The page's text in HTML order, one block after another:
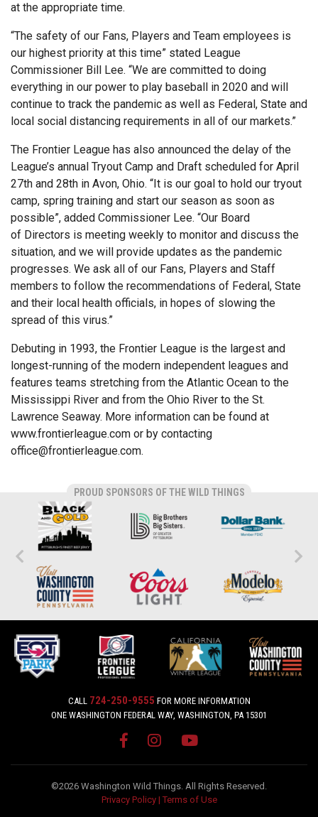
at the appropriate time.
“The safety of our Fans, Players and Team employees is
our highest priority at this time” stated League
Commissioner Bill Lee. “We are committed to doing
everything in our power to play baseball in 2020 and will
continue to track the pandemic as well as Federal, State and
local social distancing requirements in all of our markets.”
The Frontier League has also announced the delay of the
League’s annual Tryout Camp and Draft scheduled for April
27th and 28th in Avon, Ohio. “It is our goal to hold our tryout
camp, spring training and start our season as soon as
possible”, added Commissioner Lee. “Our Board
of Directors is meeting weekly to monitor and discuss the
situation, and we will provide updates as the pandemic
progresses. We ask all of our Fans, Players and Staff
members to follow the recommendations of Federal, State
and their local health officials, in hopes of slowing the
spread of this virus.”
Debuting in 1993, the Frontier League is the largest and
longest-running of the modern independent leagues and
features teams stretching from the Atlantic Ocean to the
Mississippi River and from the Ohio River to the St.
Lawrence Seaway. More information can be found at
www.frontierleague.com or by contacting
office@frontierleague.com.
PROUD SPONSORS OF THE WILD THINGS
CALL 724-250-9555 FOR MORE INFORMATION
ONE WASHINGTON FEDERAL WAY, WASHINGTON, PA 15301
©2026 Washington Wild Things. All Rights Reserved.
Privacy Policy | Terms of Use